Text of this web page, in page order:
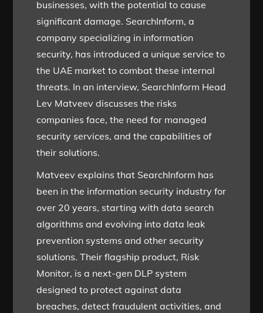
businesses, with the potential to cause
significant damage. SearchInform, a
company specializing in information
security, has introduced a unique service to
the UAE market to combat these internal
threats. In an interview, SearchInform Head
Lev Matveev discusses the risks
companies face, the need for managed
security services, and the capabilities of
their solutions.
Matveev explains that SearchInform has
been in the information security industry for
over 20 years, starting with data search
algorithms and evolving into data leak
prevention systems and other security
solutions. Their flagship product, Risk
Monitor, is a next-gen DLP system
designed to protect against data
breaches, detect fraudulent activities, and